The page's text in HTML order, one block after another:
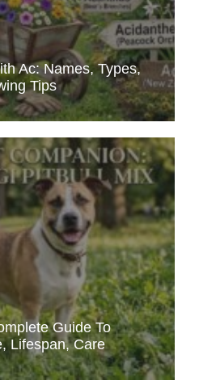
Ac: Names, Types,
Tips
Guide To
Lifespan, Care